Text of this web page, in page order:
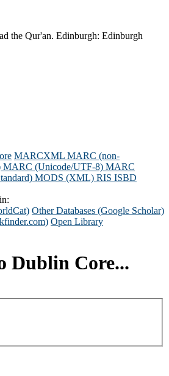
the Qur'an. Edinburgh: Edinburgh
MARCXML MARC (non-
MARC (Unicode/UTF-8) MARC
MODS (XML) RIS ISBD
Other Databases (Google Scholar)
Open Library
Dublin Core...